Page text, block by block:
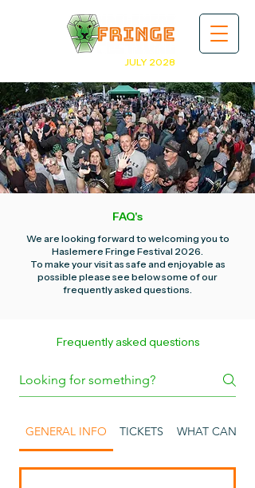
JULY 2028
FAQ's
We are looking forward to welcoming you to
Haslemere Fringe Festival 2026.
To make your visit as safe and enjoyable as
possible please see below some of our
frequently asked questions.
Frequently asked questions
GENERAL INFO TICKETS WHAT CAN I